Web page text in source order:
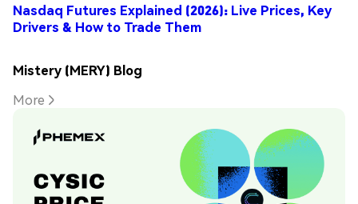
Nasdaq Futures Explained (2026): Live Prices, Key
Drivers & How to Trade Them
Mistery (MERY) Blog
More